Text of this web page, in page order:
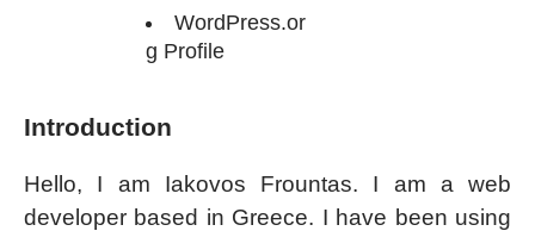
WordPress.or
g Profile
Introduction
Hello, I am Iakovos Frountas. I am a web
developer based in Greece. I have been using